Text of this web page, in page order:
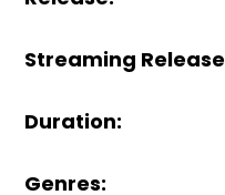
Streaming Release
Duration:
Genres: